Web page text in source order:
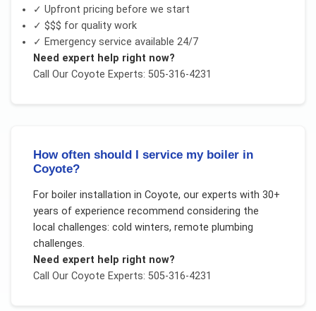
✓ Upfront pricing before we start
✓ $$$ for quality work
✓ Emergency service available 24/7
Need expert help right now?
Call Our Coyote Experts: 505-316-4231
How often should I service my boiler in
Coyote?
For boiler installation in Coyote, our experts with 30+
years of experience recommend considering the
local challenges: cold winters, remote plumbing
challenges.
Need expert help right now?
Call Our Coyote Experts: 505-316-4231